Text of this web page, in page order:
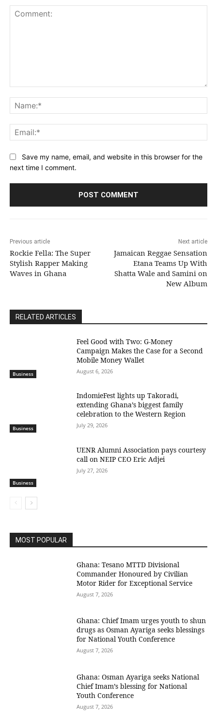
Save my name, email, and website in this browser for the
next time I comment.
Previous article
Rockie Fella: The Super
Stylish Rapper Making
Waves in Ghana
Next article
Jamaican Reggae Sensation
Etana Teams Up With
Shatta Wale and Samini on
New Album
RELATED ARTICLES
Business
​Feel Good with Two: G-Money
Campaign Makes the Case for a Second
Mobile Money Wallet
August 6, 2026
Business
IndomieFest lights up Takoradi,
extending Ghana’s biggest family
celebration to the Western Region
July 29, 2026
Business
UENR Alumni Association pays courtesy
call on NEIP CEO Eric Adjei
July 27, 2026
MOST POPULAR
Ghana: Tesano MTTD Divisional
Commander Honoured by Civilian
Motor Rider for Exceptional Service
August 7, 2026
Ghana: Chief Imam urges youth to shun
drugs as Osman Ayariga seeks blessings
for National Youth Conference
August 7, 2026
Ghana: Osman Ayariga seeks National
Chief Imam’s blessing for National
Youth Conference
August 7, 2026